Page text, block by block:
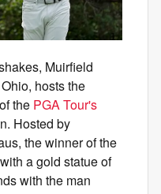
Muirfield
hosts the
the PGA Tour's
Hosted by
the winner of the
a gold statue of
with the man